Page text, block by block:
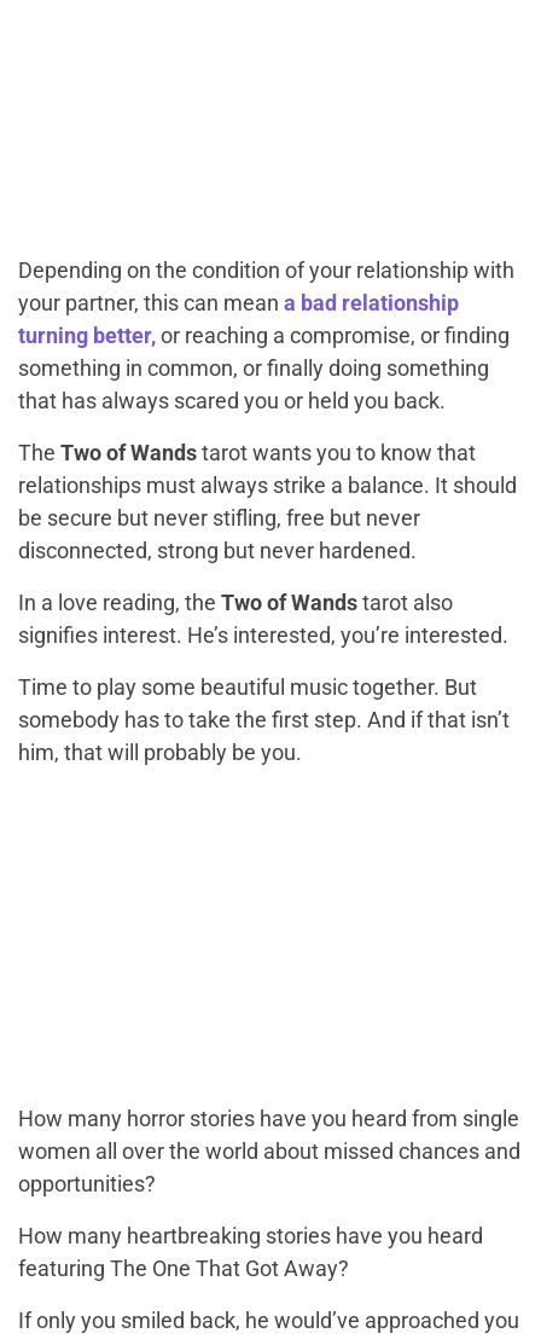
Depending on the condition of your relationship with
your partner, this can mean a bad relationship
turning better,or reaching a compromise, or finding
something in common, or finally doing something
that has always scared you or held you back.
The Two of Wandstarot wants you to know that
relationships must always strike a balance. It should
be secure but never stifling, free but never
disconnected, strong but never hardened.
In a love reading, the Two of Wandstarot also
signifies interest. He’s interested, you’re interested.
Time to play some beautiful music together. But
somebody has to take the first step. And if that isn’t
him, that will probably be you.
How many horror stories have you heard from single
women all over the world about missed chances and
opportunities?
How many heartbreaking stories have you heard
featuring The One That Got Away?
If only you smiled back, he would’ve approached you